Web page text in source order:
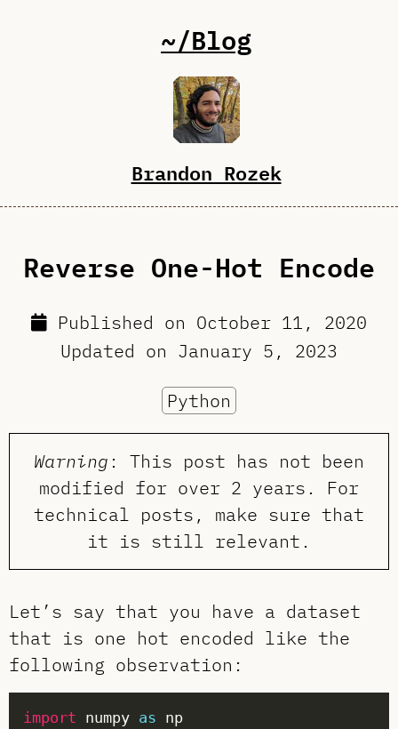
~/Blog
Brandon Rozek
Reverse One-Hot Encode
Published on October 11, 2020
Updated on January 5, 2023
Python
Warning : This post has not been
modified for over 2 years. For
technical posts, make sure that
it is still relevant.
Let’s say that you have a dataset
that is one hot encoded like the
following observation:
import numpy as